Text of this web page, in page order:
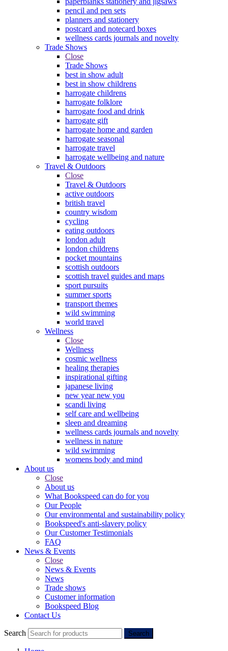
pencil and pen sets
planners and stationery
postcard and notecard boxes
wellness cards journals and novelty
Trade Shows
Close
Trade Shows
best in show adult
best in show childrens
harrogate childrens
harrogate folklore
harrogate food and drink
harrogate gift
harrogate home and garden
harrogate seasonal
harrogate travel
harrogate wellbeing and nature
Travel & Outdoors
Close
Travel & Outdoors
active outdoors
british travel
country wisdom
cycling
eating outdoors
london adult
london childrens
pocket mountains
scottish outdoors
scottish travel guides and maps
sport pursuits
summer sports
transport themes
wild swimming
world travel
Wellness
Close
Wellness
cosmic wellness
healing therapies
inspirational gifting
japanese living
new year new you
scandi living
self care and wellbeing
sleep and dreaming
wellness cards journals and novelty
wellness in nature
wild swimming
womens body and mind
About us
Close
About us
What Bookspeed can do for you
Our People
Our environmental and sustainability policy
Bookspeed's anti-slavery policy
Our Customer Testimonials
FAQ
News & Events
Close
News & Events
News
Trade shows
Customer information
Bookspeed Blog
Contact Us
Search Search